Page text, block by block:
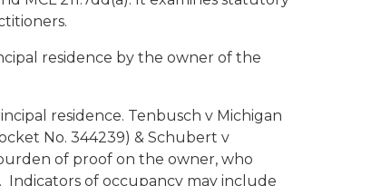
residence by the owner of the
residence. Tenbusch v Michigan
No. 344239) & Schubert v
of proof on the owner, who
of occupancy may include